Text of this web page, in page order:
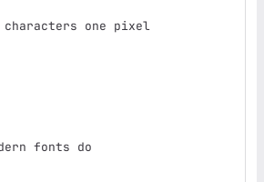
one pixel
fonts do